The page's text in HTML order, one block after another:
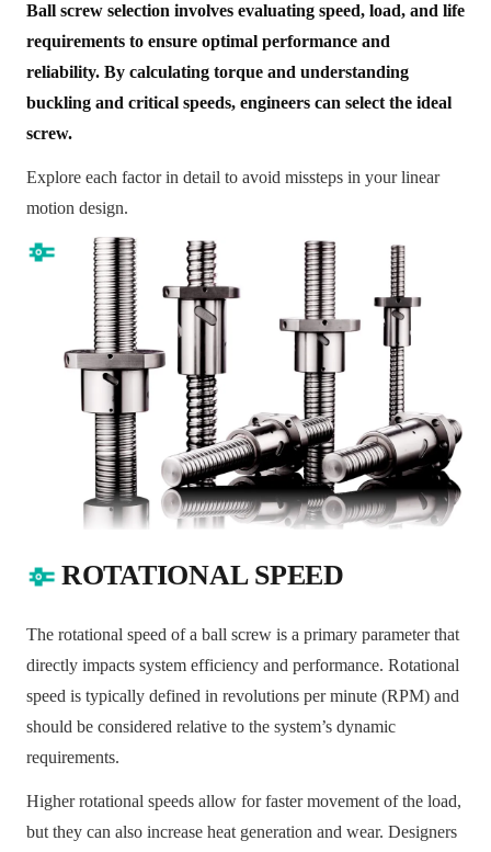
Ball screw selection involves evaluating speed, load, and life
requirements to ensure optimal performance and
reliability. By calculating torque and understanding
buckling and critical speeds, engineers can select the ideal
screw.
Explore each factor in detail to avoid missteps in your linear
motion design.
ROTATIONAL SPEED
The rotational speed of a ball screw is a primary parameter that
directly impacts system efficiency and performance. Rotational
speed is typically defined in revolutions per minute (RPM) and
should be considered relative to the system’s dynamic
requirements.
Higher rotational speeds allow for faster movement of the load,
but they can also increase heat generation and wear. Designers